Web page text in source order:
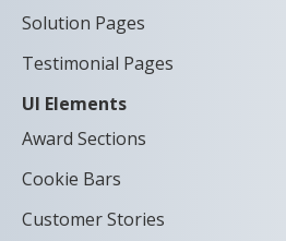
Solution Pages
Testimonial Pages
UI Elements
Award Sections
Cookie Bars
Customer Stories